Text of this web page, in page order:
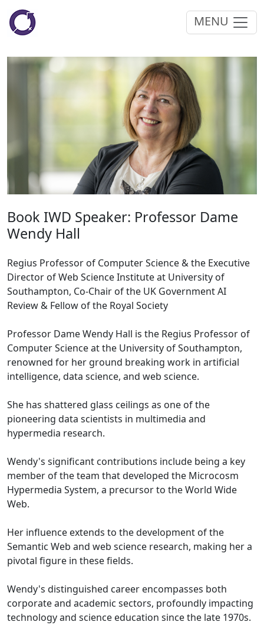
MENU
Book IWD Speaker: Professor Dame
Wendy Hall
Regius Professor of Computer Science & the Executive
Director of Web Science Institute at University of
Southampton, Co-Chair of the UK Government AI
Review & Fellow of the Royal Society
Professor Dame Wendy Hall is the Regius Professor of
Computer Science at the University of Southampton,
renowned for her ground breaking work in artificial
intelligence, data science, and web science.
She has shattered glass ceilings as one of the
pioneering data scientists in multimedia and
hypermedia research.
Wendy's significant contributions include being a key
member of the team that developed the Microcosm
Hypermedia System, a precursor to the World Wide
Web.
Her influence extends to the development of the
Semantic Web and web science research, making her a
pivotal figure in these fields.
Wendy's distinguished career encompasses both
corporate and academic sectors, profoundly impacting
technology and science education since the late 1970s.